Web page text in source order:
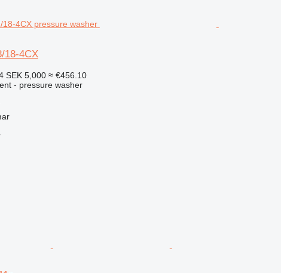
18-4CX
SEK 5,000 ≈ €456.10
- pressure washer